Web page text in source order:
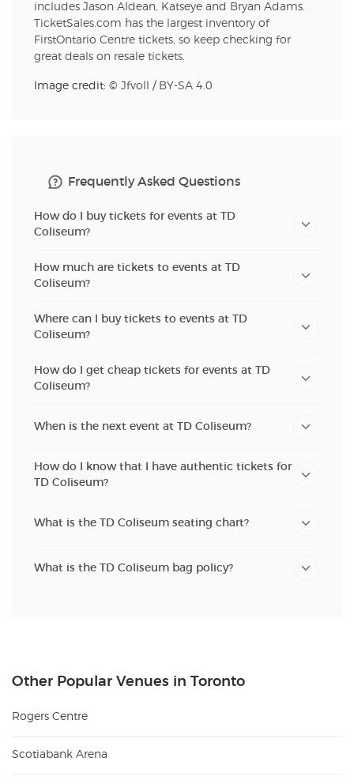
includes Jason Aldean, Katseye and Bryan Adams.
TicketSales.com has the largest inventory of
FirstOntario Centre tickets, so keep checking for
great deals on resale tickets.
Image credit: © Jfvoll / BY-SA 4.0
Frequently Asked Questions
How do I buy tickets for events at TD
Coliseum?
How much are tickets to events at TD
Coliseum?
Where can I buy tickets to events at TD
Coliseum?
How do I get cheap tickets for events at TD
Coliseum?
When is the next event at TD Coliseum?
How do I know that I have authentic tickets for
TD Coliseum?
What is the TD Coliseum seating chart?
What is the TD Coliseum bag policy?
Other Popular Venues in Toronto
Rogers Centre
Scotiabank Arena